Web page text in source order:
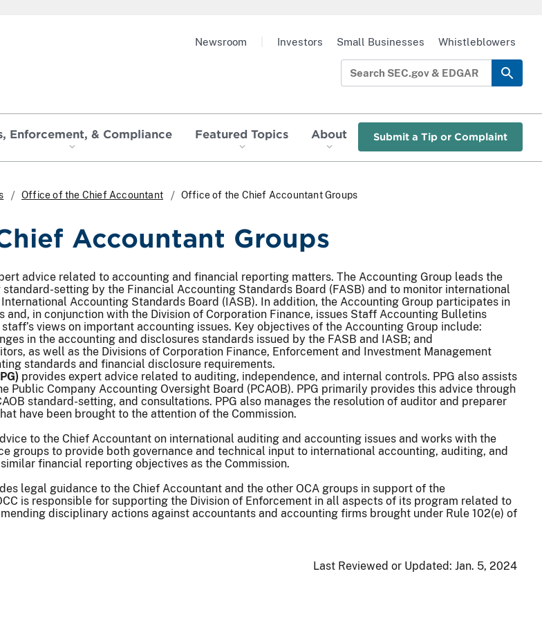
Enforcement, & Compliance Featured Topics About Submit a Tip or Complaint
Newsroom Investors Small Businesses Whistleblowers
Office of the Chief Accountant Office of the Chief Accountant Groups
Accountant Groups
advice related to accounting and financial reporting matters. The Accounting Group leads the
standard-setting by the Financial Accounting Standards Board (FASB) and to monitor international
Accounting Standards Board (IASB). In addition, the Accounting Group participates in
and, in conjunction with the Division of Corporation Finance, issues Staff Accounting Bulletins
views on important accounting issues. Key objectives of the Accounting Group include:
in the accounting and disclosures standards issued by the FASB and IASB; and
as well as the Divisions of Corporation Finance, Enforcement and Investment Management
standards and financial disclosure requirements.
provides expert advice related to auditing, independence, and internal controls. PPG also assists
Public Company Accounting Oversight Board (PCAOB). PPG primarily provides this advice through
standard-setting, and consultations. PPG also manages the resolution of auditor and preparer
have been brought to the attention of the Commission.
to the Chief Accountant on international auditing and accounting issues and works with the
groups to provide both governance and technical input to international accounting, auditing, and
financial reporting objectives as the Commission.
legal guidance to the Chief Accountant and the other OCA groups in support of the
is responsible for supporting the Division of Enforcement in all aspects of its program related to
disciplinary actions against accountants and accounting firms brought under Rule 102(e) of
Last Reviewed or Updated: Jan. 5, 2024